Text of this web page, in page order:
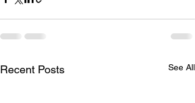
Recent Posts See All